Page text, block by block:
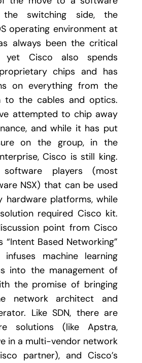
switching side, the
operating environment at
always been the critical
yet Cisco also spends
chips and has
on everything from the
to the cables and optics.
attempted to chip away
and while it has put
on the group, in the
Cisco is still king.
players (most
NSX) that can be used
hardware platforms, while
solution required Cisco kit.
point from Cisco
“Intent Based Networking”
infuses machine learning
into the management of
the promise of bringing
network architect and
Like SDN, there are
solutions (like Apstra,
in a multi-vendor network
partner), and Cisco’s